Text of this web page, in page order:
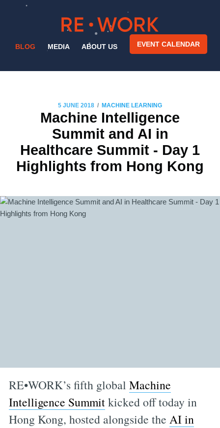
BLOG MEDIA ABOUT US EVENT CALENDAR
5 JUNE 2018 / MACHINE LEARNING
Machine Intelligence
Summit and AI in
Healthcare Summit - Day 1
Highlights from Hong Kong
RE•WORK’s fifth global Machine
Intelligence Summitkicked off today in
Hong Kong, hosted alongside the AI in